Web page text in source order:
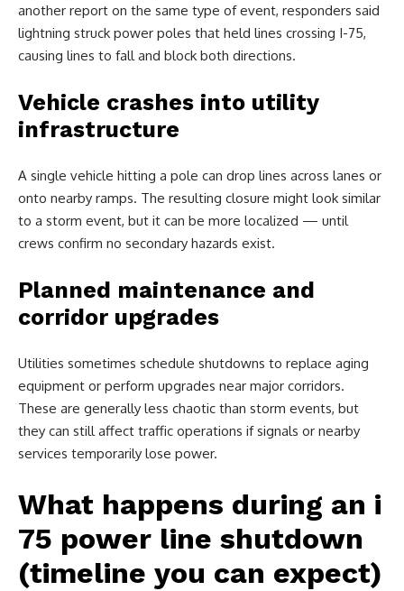
another report on the same type of event, responders said
lightning struck power poles that held lines crossing I-75,
causing lines to fall and block both directions.
Vehicle crashes into utility
infrastructure
A single vehicle hitting a pole can drop lines across lanes or
onto nearby ramps. The resulting closure might look similar
to a storm event, but it can be more localized — until
crews confirm no secondary hazards exist.
Planned maintenance and
corridor upgrades
Utilities sometimes schedule shutdowns to replace aging
equipment or perform upgrades near major corridors.
These are generally less chaotic than storm events, but
they can still affect traffic operations if signals or nearby
services temporarily lose power.
What happens during an i
75 power line shutdown
(timeline you can expect)